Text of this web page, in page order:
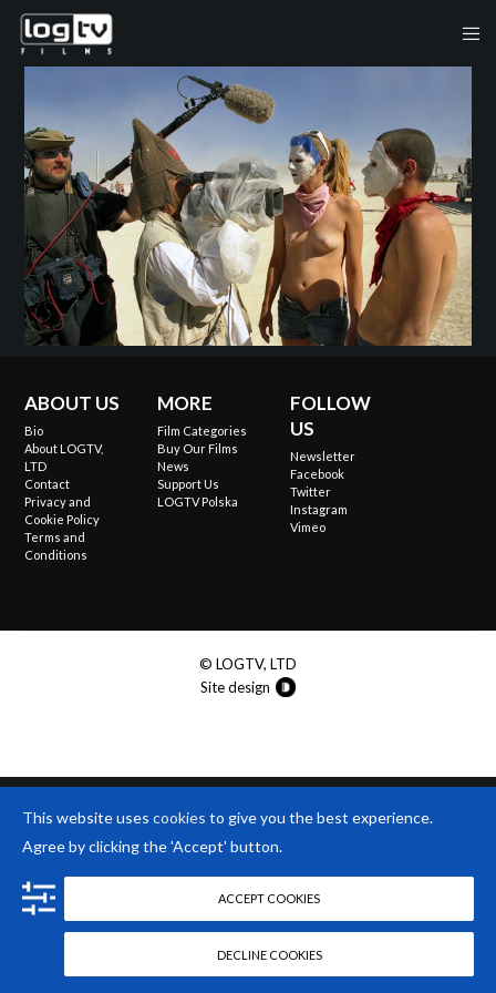
ABOUT US
Bio
About LOGTV,
LTD
Contact
Privacy and
Cookie Policy
Terms and
Conditions
MORE
Film Categories
Buy Our Films
News
Support Us
LOGTV Polska
FOLLOW
US
Newsletter
Facebook
Twitter
Instagram
Vimeo
© LOGTV, LTD
Site design
This website uses cookies to give you the best experience.
Agree by clicking the 'Accept' button.
ACCEPT COOKIES
DECLINE COOKIES